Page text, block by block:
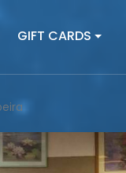
GIFT CARDS